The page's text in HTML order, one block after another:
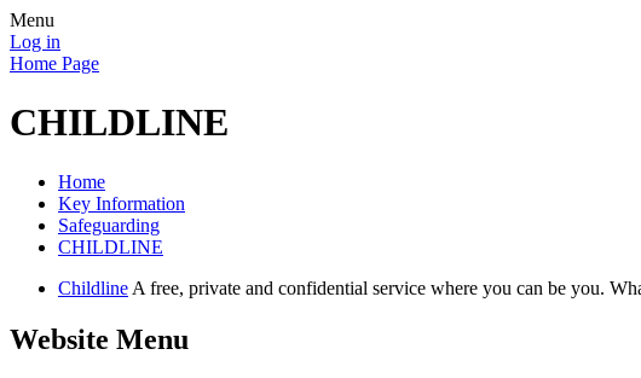
Menu
Log in
Home Page
CHILDLINE
Home
Key Information
Safeguarding
CHILDLINE
Childline A free, private and confidential service where you can be you.
Website Menu